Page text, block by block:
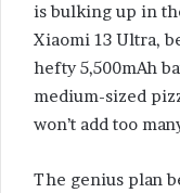
is bulking up in
Xiaomi 13 Ultra,
hefty 5,500mAh
medium-sized
won’t add too
The genius plan